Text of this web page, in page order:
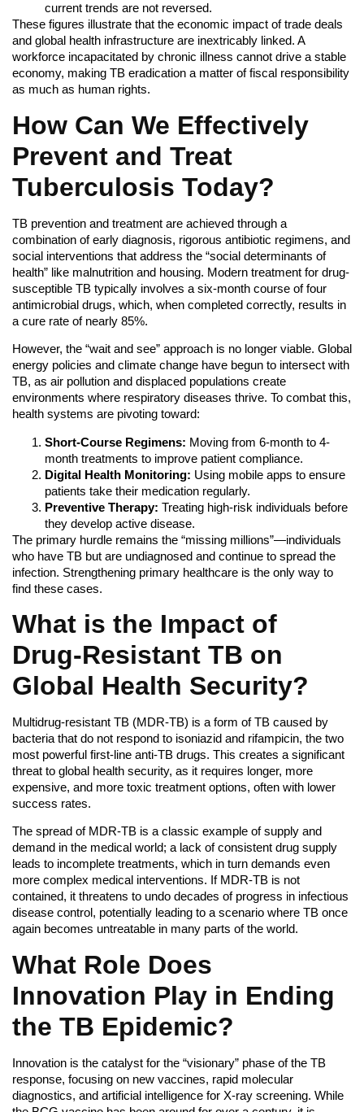
current trends are not reversed.
These figures illustrate that the economic impact of trade deals
and global health infrastructure are inextricably linked. A
workforce incapacitated by chronic illness cannot drive a stable
economy, making TB eradication a matter of fiscal responsibility
as much as human rights.
How Can We Effectively
Prevent and Treat
Tuberculosis Today?
TB prevention and treatment are achieved through a
combination of early diagnosis, rigorous antibiotic regimens, and
social interventions that address the “social determinants of
health” like malnutrition and housing. Modern treatment for drug-
susceptible TB typically involves a six-month course of four
antimicrobial drugs, which, when completed correctly, results in
a cure rate of nearly 85%.
However, the “wait and see” approach is no longer viable. Global
energy policies and climate change have begun to intersect with
TB, as air pollution and displaced populations create
environments where respiratory diseases thrive. To combat this,
health systems are pivoting toward:
Short-Course Regimens: Moving from 6-month to 4-
month treatments to improve patient compliance.
Digital Health Monitoring: Using mobile apps to ensure
patients take their medication regularly.
Preventive Therapy: Treating high-risk individuals before
they develop active disease.
The primary hurdle remains the “missing millions”—individuals
who have TB but are undiagnosed and continue to spread the
infection. Strengthening primary healthcare is the only way to
find these cases.
What is the Impact of
Drug-Resistant TB on
Global Health Security?
Multidrug-resistant TB (MDR-TB) is a form of TB caused by
bacteria that do not respond to isoniazid and rifampicin, the two
most powerful first-line anti-TB drugs. This creates a significant
threat to global health security, as it requires longer, more
expensive, and more toxic treatment options, often with lower
success rates.
The spread of MDR-TB is a classic example of supply and
demand in the medical world; a lack of consistent drug supply
leads to incomplete treatments, which in turn demands even
more complex medical interventions. If MDR-TB is not
contained, it threatens to undo decades of progress in infectious
disease control, potentially leading to a scenario where TB once
again becomes untreatable in many parts of the world.
What Role Does
Innovation Play in Ending
the TB Epidemic?
Innovation is the catalyst for the “visionary” phase of the TB
response, focusing on new vaccines, rapid molecular
diagnostics, and artificial intelligence for X-ray screening. While